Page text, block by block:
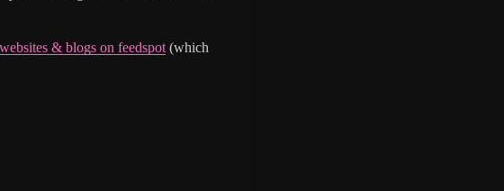
& blogs on feedspot (which